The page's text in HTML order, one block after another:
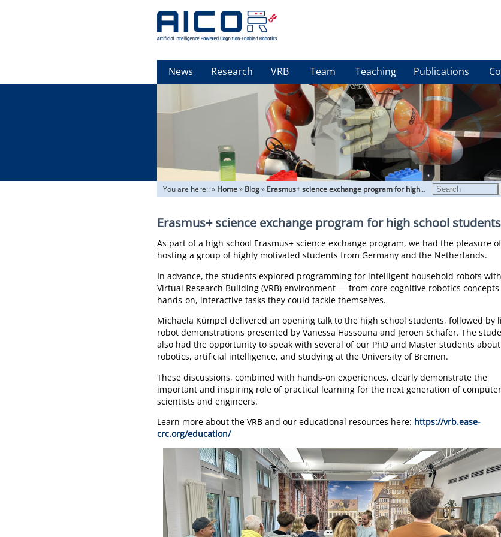
News Research VRB Team Teaching Publications
You are here::» Home» Blog» Erasmus+ science exchange program for high school students
Erasmus+ science exchange program for high school students
As part of a high school Erasmus+ science exchange program, we had the pleasure of
hosting a group of highly motivated students from Germany and the Netherlands.
In advance, the students explored programming for intelligent household robots
Virtual Research Building (VRB) environment — from core cognitive robotics concepts
hands-on, interactive tasks they could tackle themselves.
Michaela Kümpel delivered an opening talk to the high school students, followed by
robot demonstrations presented by Vanessa Hassouna and Jeroen Schäfer. The
also had the opportunity to speak with several of our PhD and Master students about
robotics, artificial intelligence, and studying at the University of Bremen.
These discussions, combined with hands-on experiences, clearly demonstrate the
important and inspiring role of practical learning for the next generation of computer
scientists and engineers.
Learn more about the VRB and our educational resources here: https://vrb.ease-
crc.org/education/